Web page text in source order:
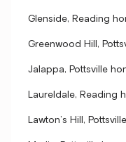
Glenside, Reading
Greenwood Hill,
Jalappa, Pottsville
Laureldale, Reading
Lawton's Hill,